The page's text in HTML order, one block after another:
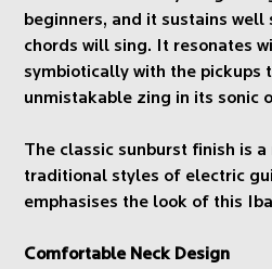
beginners, and it sustains well
chords will sing. It resonates
symbiotically with the pickups
unmistakable zing in its sonic
The classic sunburst finish is
traditional styles of electric
emphasises the look of this
Comfortable Neck Design